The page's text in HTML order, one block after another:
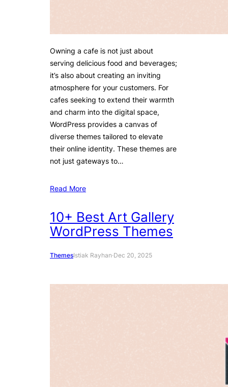
Owning a cafe is not just about
serving delicious food and beverages;
it’s also about creating an inviting
atmosphere for your customers. For
cafes seeking to extend their warmth
and charm into the digital space,
WordPress provides a canvas of
diverse themes tailored to elevate
their online identity. These themes are
not just gateways to…
Read More
10+ Best Art Gallery
WordPress Themes
ThemesIstiak Rayhan·Dec 20, 2025